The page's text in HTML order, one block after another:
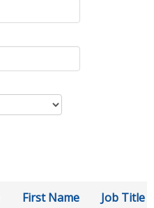
First Name Job Title